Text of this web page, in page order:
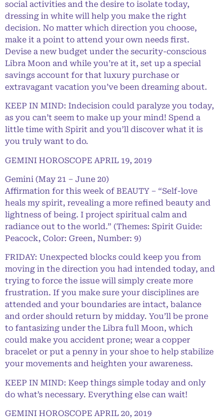
social activities and the desire to isolate today,
dressing in white will help you make the right
decision. No matter which direction you choose,
make it a point to attend your own needs first.
Devise a new budget under the security-conscious
Libra Moon and while you’re at it, set up a special
savings account for that luxury purchase or
extravagant vacation you’ve been dreaming about.
KEEP IN MIND: Indecision could paralyze you today,
as you can’t seem to make up your mind! Spend a
little time with Spirit and you’ll discover what it is
you truly want to do.
GEMINI HOROSCOPE APRIL 19, 2019
Gemini (May 21 – June 20)
Affirmation for this week of BEAUTY – “Self-love
heals my spirit, revealing a more refined beauty and
lightness of being. I project spiritual calm and
radiance out to the world.” (Themes: Spirit Guide:
Peacock, Color: Green, Number: 9)
FRIDAY: Unexpected blocks could keep you from
moving in the direction you had intended today, and
trying to force the issue will simply create more
frustration. If you make sure your disciplines are
attended and your boundaries are intact, balance
and order should return by midday. You’ll be prone
to fantasizing under the Libra full Moon, which
could make you accident prone; wear a copper
bracelet or put a penny in your shoe to help stabilize
your movements and heighten your awareness.
KEEP IN MIND: Keep things simple today and only
do what’s necessary. Everything else can wait!
GEMINI HOROSCOPE APRIL 20, 2019